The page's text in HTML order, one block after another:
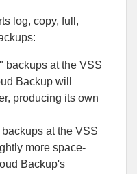
log, copy, full,
backups at the VSS
Backup will
producing its own
at the VSS
more space-
Backup's